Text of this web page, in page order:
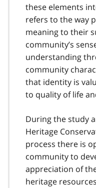
these elements
refers to the way
meaning to their
community’s
understanding
community
that identity is
to quality of life
During the study
Heritage
process there is
community to
appreciation of
heritage